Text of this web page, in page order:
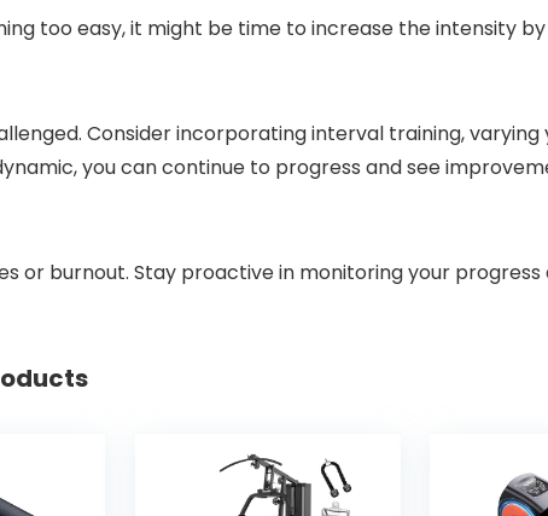
too easy, it might be time to increase the intensity
Consider incorporating interval training, varying
you can continue to progress and see
or burnout. Stay proactive in monitoring your progress